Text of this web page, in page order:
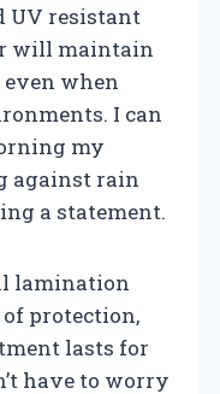
UV resistant
will maintain
when
I can
my
against rain
a statement.
lamination
protection,
lasts for
have to worry